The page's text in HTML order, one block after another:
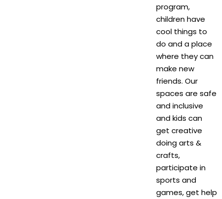
program,
children have
cool things to
do and a place
where they can
make new
friends. Our
spaces are safe
and inclusive
and kids can
get creative
doing arts &
crafts,
participate in
sports and
games, get help